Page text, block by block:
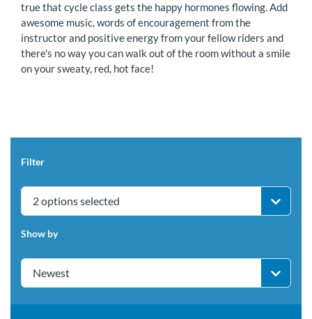
true that cycle class gets the happy hormones flowing. Add
awesome music, words of encouragement from the
instructor and positive energy from your fellow riders and
there's no way you can walk out of the room without a smile
on your sweaty, red, hot face!
Filter
2 options selected
Show by
Newest